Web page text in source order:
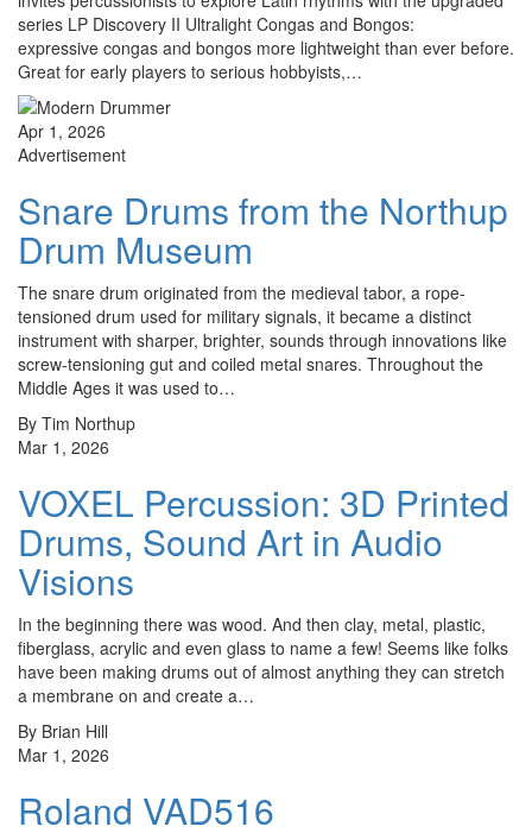
series LP Discovery II Ultralight Congas and Bongos:
expressive congas and bongos more lightweight than ever before.
Great for early players to serious hobbyists,…
Apr 1, 2026
Advertisement
Snare Drums from the Northup
Drum Museum
The snare drum originated from the medieval tabor, a rope-
tensioned drum used for military signals, it became a distinct
instrument with sharper, brighter, sounds through innovations like
screw-tensioning gut and coiled metal snares. Throughout the
Middle Ages it was used to…
By Tim Northup
Mar 1, 2026
VOXEL Percussion: 3D Printed
Drums, Sound Art in Audio
Visions
In the beginning there was wood. And then clay, metal, plastic,
fiberglass, acrylic and even glass to name a few! Seems like folks
have been making drums out of almost anything they can stretch
a membrane on and create a…
By Brian Hill
Mar 1, 2026
Roland VAD516